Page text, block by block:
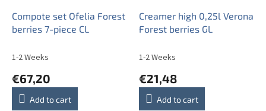
Compote set Ofelia Forest
berries 7-piece CL
1-2 Weeks
€67,20
Add to cart
Creamer high 0,25l Verona
Forest berries GL
1-2 Weeks
€21,48
Add to cart